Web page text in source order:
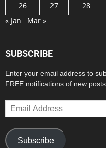
26
27 28
« Jan
Mar »
SUBSCRIBE
Enter your email address to
FREE notifications of new
Email
Address
Subscribe